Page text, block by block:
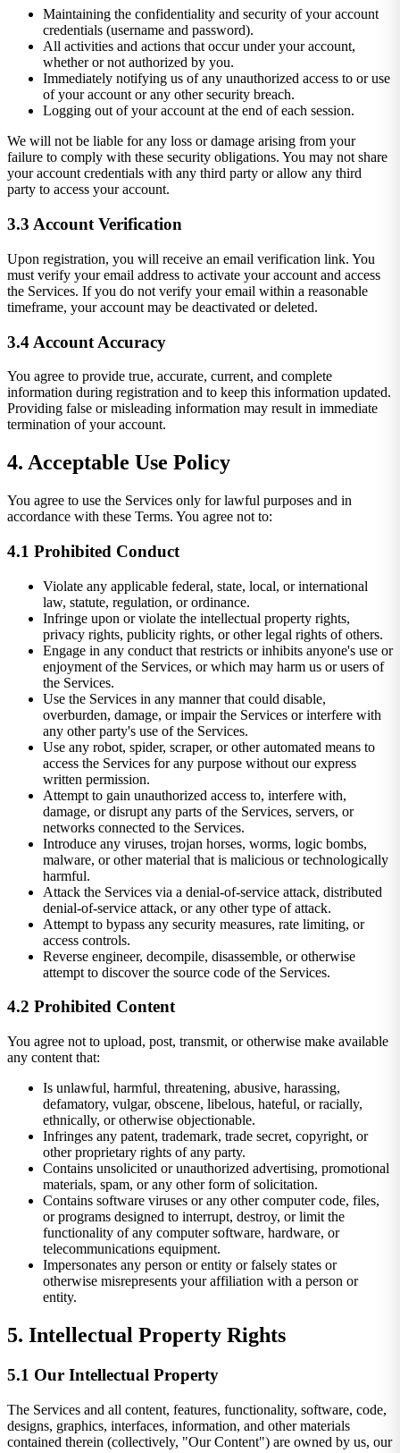
Maintaining the confidentiality and security of your account
credentials (username and password).
All activities and actions that occur under your account,
whether or not authorized by you.
Immediately notifying us of any unauthorized access to or use
of your account or any other security breach.
Logging out of your account at the end of each session.
We will not be liable for any loss or damage arising from your
failure to comply with these security obligations. You may not share
your account credentials with any third party or allow any third
party to access your account.
3.3 Account Verification
Upon registration, you will receive an email verification link. You
must verify your email address to activate your account and access
the Services. If you do not verify your email within a reasonable
timeframe, your account may be deactivated or deleted.
3.4 Account Accuracy
You agree to provide true, accurate, current, and complete
information during registration and to keep this information updated.
Providing false or misleading information may result in immediate
termination of your account.
4. Acceptable Use Policy
You agree to use the Services only for lawful purposes and in
accordance with these Terms. You agree not to:
4.1 Prohibited Conduct
Violate any applicable federal, state, local, or international
law, statute, regulation, or ordinance.
Infringe upon or violate the intellectual property rights,
privacy rights, publicity rights, or other legal rights of others.
Engage in any conduct that restricts or inhibits anyone's use or
enjoyment of the Services, or which may harm us or users of
the Services.
Use the Services in any manner that could disable,
overburden, damage, or impair the Services or interfere with
any other party's use of the Services.
Use any robot, spider, scraper, or other automated means to
access the Services for any purpose without our express
written permission.
Attempt to gain unauthorized access to, interfere with,
damage, or disrupt any parts of the Services, servers, or
networks connected to the Services.
Introduce any viruses, trojan horses, worms, logic bombs,
malware, or other material that is malicious or technologically
harmful.
Attack the Services via a denial-of-service attack, distributed
denial-of-service attack, or any other type of attack.
Attempt to bypass any security measures, rate limiting, or
access controls.
Reverse engineer, decompile, disassemble, or otherwise
attempt to discover the source code of the Services.
4.2 Prohibited Content
You agree not to upload, post, transmit, or otherwise make available
any content that:
Is unlawful, harmful, threatening, abusive, harassing,
defamatory, vulgar, obscene, libelous, hateful, or racially,
ethnically, or otherwise objectionable.
Infringes any patent, trademark, trade secret, copyright, or
other proprietary rights of any party.
Contains unsolicited or unauthorized advertising, promotional
materials, spam, or any other form of solicitation.
Contains software viruses or any other computer code, files,
or programs designed to interrupt, destroy, or limit the
functionality of any computer software, hardware, or
telecommunications equipment.
Impersonates any person or entity or falsely states or
otherwise misrepresents your affiliation with a person or
entity.
5. Intellectual Property Rights
5.1 Our Intellectual Property
The Services and all content, features, functionality, software, code,
designs, graphics, interfaces, information, and other materials
contained therein (collectively, "Our Content") are owned by us, our